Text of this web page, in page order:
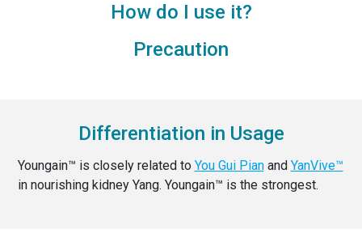
How do I use it?
Precaution
Differentiation in Usage
Youngain™ is closely related to You Gui Pianand YanVive™
in nourishing kidney Yang. Youngain™ is the strongest.